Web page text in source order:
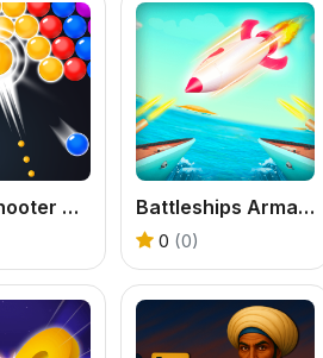
Bubble Shooter Classic Battleships Armada
0 (0)